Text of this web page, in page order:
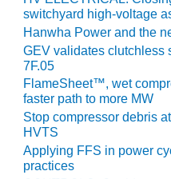
CLEAN ENERGY
O&M
BUSINESS:
GRANITE RIDGE
O&M MAJOR
EQUIPMENT:
CENTRAL DE
CICLO
switchyard high-voltage
Hanwha Power and the
GEV validates clutchless
7F.05
FlameSheet™, wet
faster path to more MW
Stop compressor debris
HVTS
Applying FFS in power
practices